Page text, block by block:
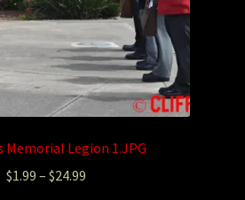
Memorial Legion 1.JPG
$1.99 – $24.99